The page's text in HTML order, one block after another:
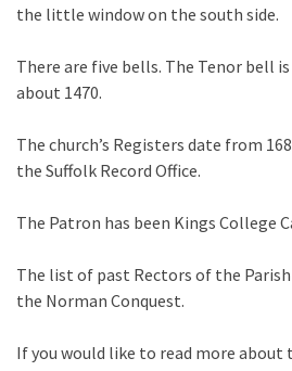
the little window on the south side.
There are five bells. The Tenor bell
about 1470.
The church’s Registers date from
the Suffolk Record Office.
The Patron has been Kings College
The list of past Rectors of the
the Norman Conquest.
If you would like to read more about